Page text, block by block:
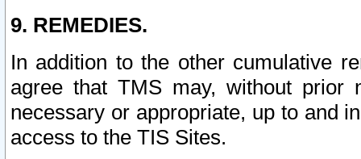
9. REMEDIES.
In addition to the other cumulative
agree that TMS may, without prior
necessary or appropriate, up to and
access to the TIS Sites.